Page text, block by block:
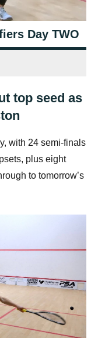
Day TWO
top seed as
with 24 semi-finals
plus eight
to tomorrow’s